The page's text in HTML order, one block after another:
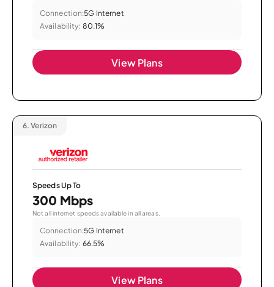
Connection:5G Internet
Availability: 80.1%
View Plans
6. Verizon
Speeds Up To
300 Mbps
Not all internet speeds available in all areas.
Connection:5G Internet
Availability: 66.5%
View Plans